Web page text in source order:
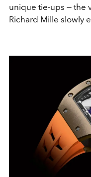
unique tie-ups — the
Richard Mille slowly